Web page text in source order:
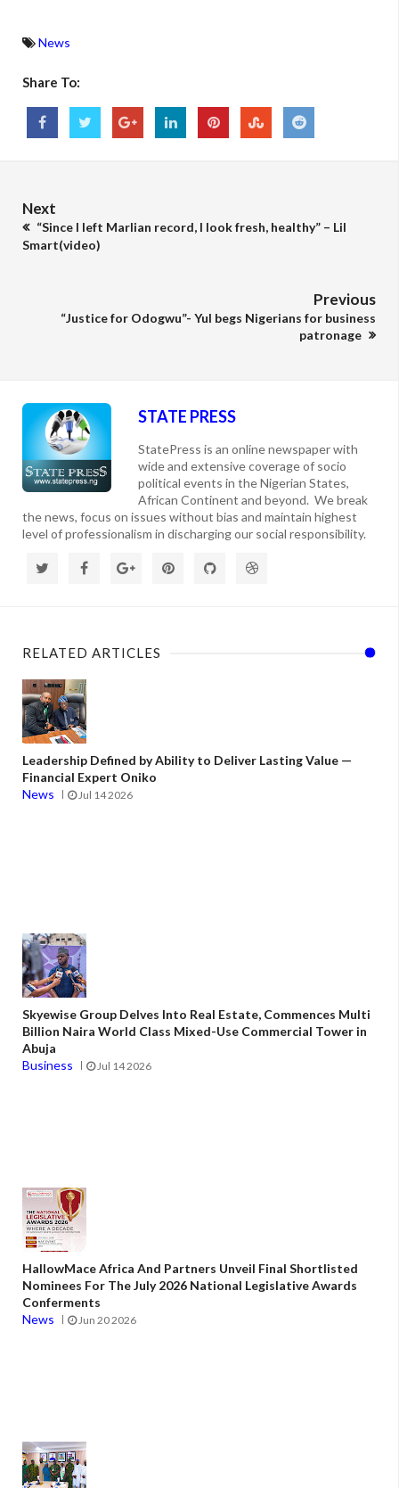
News
Share To:
Next
“Since I left Marlian record, I look fresh, healthy” – Lil
Smart(video)
Previous
“Justice for Odogwu”- Yul begs Nigerians for business
patronage
STATE PRESS
StatePress is an online newspaper with
wide and extensive coverage of socio
political events in the Nigerian States,
African Continent and beyond. We break
the news, focus on issues without bias and maintain highest
level of professionalism in discharging our social responsibility.
RELATED ARTICLES
Leadership Defined by Ability to Deliver Lasting Value —
Financial Expert Oniko
News
Jul 14 2026
Skyewise Group Delves Into Real Estate, Commences Multi
Billion Naira World Class Mixed-Use Commercial Tower in
Abuja
Business
Jul 14 2026
HallowMace Africa And Partners Unveil Final Shortlisted
Nominees For The July 2026 National Legislative Awards
Conferments
News
Jun 20 2026